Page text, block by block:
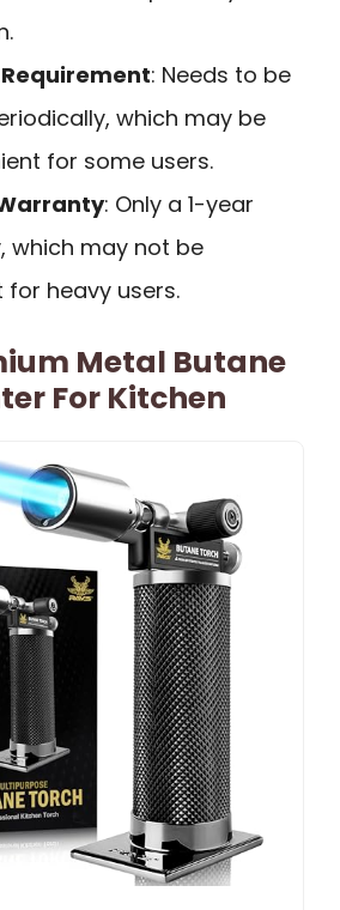
: Needs to be
which may be
for some users.
: Only a 1-year
which may not be
for heavy users.
Metal Butane
For Kitchen